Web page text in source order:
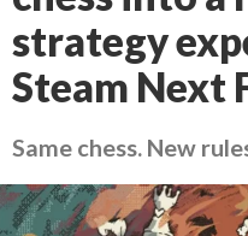
strategy
Steam Next
Same chess. New